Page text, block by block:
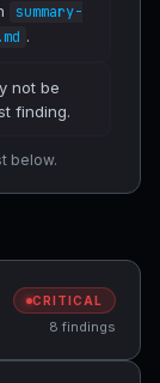
summary-
.
not be
finding.
below.
CRITICAL
8 findings